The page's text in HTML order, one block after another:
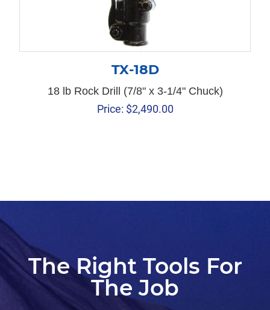
TX-18D
18 lb Rock Drill (7/8" x 3-1/4" Chuck)
Price: $2,490.00
The Right Tools For
The Job